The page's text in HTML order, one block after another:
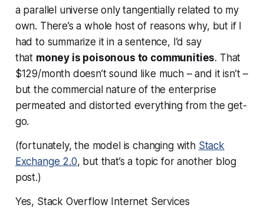
a parallel universe only tangentially related to my
own. There’s a whole host of reasons why, but if I
had to summarize it in a sentence, I’d say
that money is poisonous to communities. That
$129/month doesn’t sound like much – and it isn’t –
but the commercial nature of the enterprise
permeated and distorted everything from the get-
go.
(fortunately, the model is changing with Stack
Exchange 2.0, but that’s a topic for another blog
post.)
Yes, Stack Overflow Internet Services